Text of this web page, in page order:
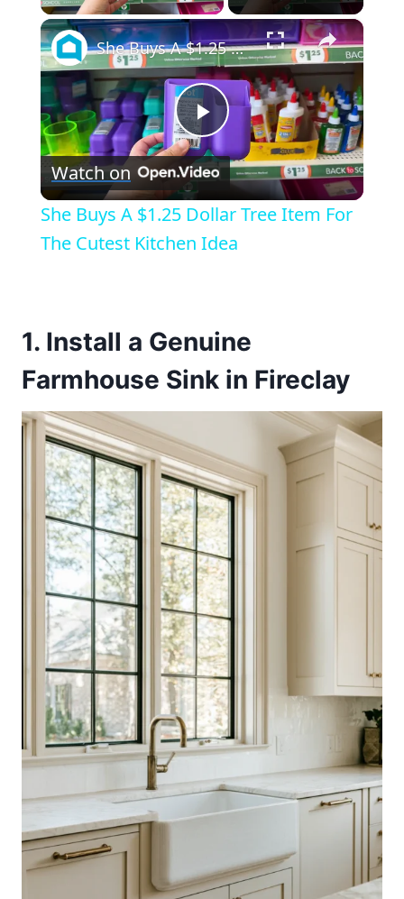
×
Play
Video
She Buys A $1.25 Dollar Tree Item For The Cutest Kitchen Idea
Watch on
She Buys A $1.25 Dollar Tree Item For
The Cutest Kitchen Idea
1. Install a Genuine
Farmhouse Sink in Fireclay